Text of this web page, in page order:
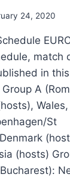
24, 2020
match
in
A
St
(hosts)